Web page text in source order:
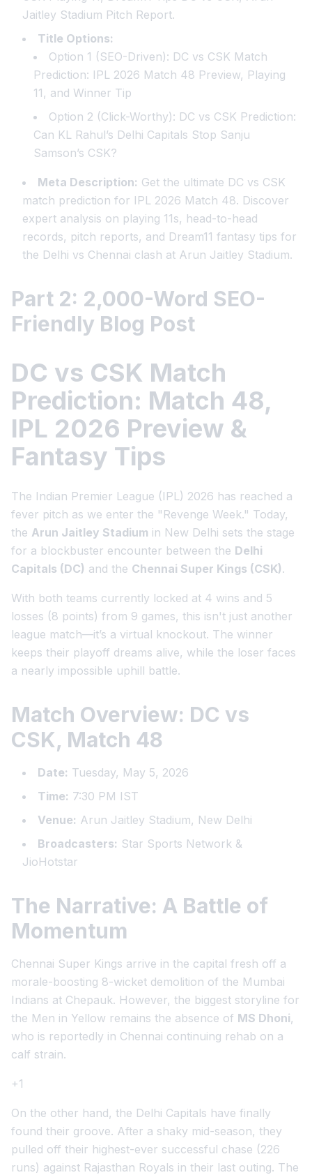
Jaitley Stadium Pitch Report.
Title Options:
Option 1 (SEO-Driven): DC vs CSK Match
Prediction: IPL 2026 Match 48 Preview, Playing
11, and Winner Tip
Option 2 (Click-Worthy): DC vs CSK Prediction:
Can KL Rahul’s Delhi Capitals Stop Sanju
Samson’s CSK?
Meta Description: Get the ultimate DC vs CSK
match prediction for IPL 2026 Match 48. Discover
expert analysis on playing 11s, head-to-head
records, pitch reports, and Dream11 fantasy tips for
the Delhi vs Chennai clash at Arun Jaitley Stadium.
Part 2: 2,000-Word SEO-
Friendly Blog Post
DC vs CSK Match
Prediction: Match 48,
IPL 2026 Preview &
Fantasy Tips
The Indian Premier League (IPL) 2026 has reached a
fever pitch as we enter the "Revenge Week." Today,
the Arun Jaitley Stadium in New Delhi sets the stage
for a blockbuster encounter between the Delhi
Capitals (DC) and the Chennai Super Kings (CSK).
With both teams currently locked at 4 wins and 5
losses (8 points) from 9 games, this isn't just another
league match—it’s a virtual knockout. The winner
keeps their playoff dreams alive, while the loser faces
a nearly impossible uphill battle.
Match Overview: DC vs
CSK, Match 48
Date: Tuesday, May 5, 2026
Time: 7:30 PM IST
Venue: Arun Jaitley Stadium, New Delhi
Broadcasters: Star Sports Network &
JioHotstar
The Narrative: A Battle of
Momentum
Chennai Super Kings arrive in the capital fresh off a
morale-boosting 8-wicket demolition of the Mumbai
Indians at Chepauk. However, the biggest storyline for
the Men in Yellow remains the absence of MS Dhoni,
who is reportedly in Chennai continuing rehab on a
calf strain.
+1
On the other hand, the Delhi Capitals have finally
found their groove. After a shaky mid-season, they
pulled off their highest-ever successful chase (226
runs) against Rajasthan Royals in their last outing. The